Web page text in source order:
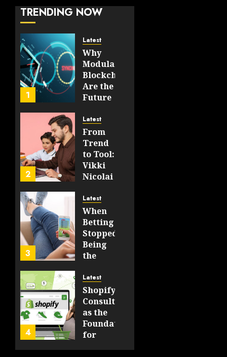
OpenCart
JULY 30,
2026
0
51
TRENDING NOW
1
Latest
Why
Modular
Blockchains
Are the
Future
WEB3
FEBRUARY
14, 2026
0
208
2
Latest
From
Trend
to Tool:
Vikki
Nicolai
Crosse,
WI on
Which
Emerging
Learning
Technologies
Still
Matter
in Five
Years
FEBRUARY
13, 2026
0
3
Latest
When
Betting
Stopped
Being
the
and
Started
Being a
By-
Product
10, 2026
4
Latest
Shopify
Consulting
as the
Foundation
for